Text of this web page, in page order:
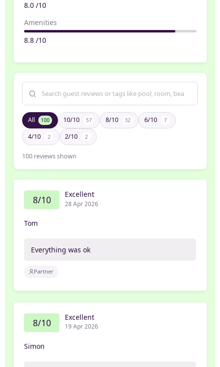
8.0 /10
Amenities
8.8 /10
All 100 10/10 57 8/10 32 6/10 7
4/10 2 2/10 2
100 reviews shown
8/10 Excellent
28 Apr 2026
Tom
Everything was ok
Partner
8/10 Excellent
19 Apr 2026
Simon